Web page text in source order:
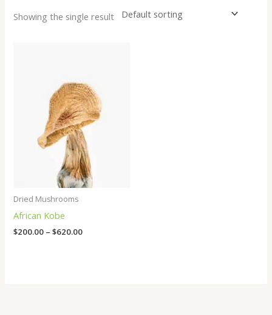
Showing the single result
Dried Mushrooms
African Kobe
$200.00 – $620.00
$620.00